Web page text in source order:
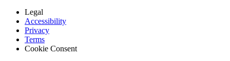
Legal
Accessibility
Privacy
Terms
Cookie Consent